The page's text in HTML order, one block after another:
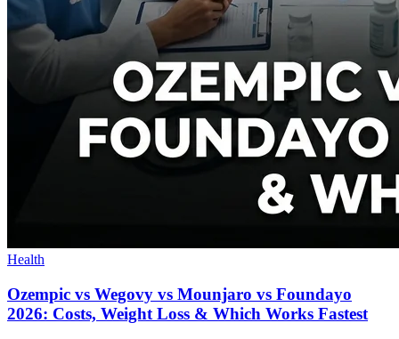
Health
Ozempic vs Wegovy vs Mounjaro vs Foundayo
2026: Costs, Weight Loss & Which Works Fastest